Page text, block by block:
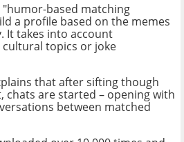
based matching
a profile based on the memes
It takes into account
topics or joke
that after sifting though
chats are started – opening with
between matched